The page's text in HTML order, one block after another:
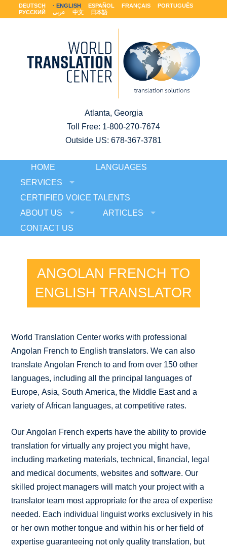
DEUTSCH ENGLISH ESPAÑOL FRANÇAIS
PORTUGUÊS
РУССКИЙ
عربى 中文 日本語
Atlanta, Georgia
Toll Free: 1-800-270-7674
Outside US: 678-367-3781
HOME
LANGUAGES
SERVICES
CERTIFIED VOICE TALENTS
ABOUT US
ARTICLES
CONTACT US
ANGOLAN FRENCH TO
ENGLISH TRANSLATOR
World Translation Center works with professional
Angolan French to English translators. We can also
translate Angolan French to and from over 150 other
languages, including all the principal languages of
Europe, Asia, South America, the Middle East and a
variety of African languages, at competitive rates.
Our Angolan French experts have the ability to provide
translation for virtually any project you might have,
including marketing materials, technical, financial, legal
and medical documents, websites and software. Our
skilled project managers will match your project with a
translator team most appropriate for the area of expertise
needed. Each individual linguist works exclusively in his
or her own mother tongue and within his or her field of
expertise guaranteeing not only quality translation, but